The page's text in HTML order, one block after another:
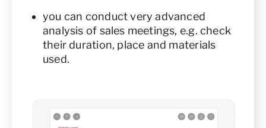
you can conduct very advanced
analysis of sales meetings, e.g. check
their duration, place and materials
used.